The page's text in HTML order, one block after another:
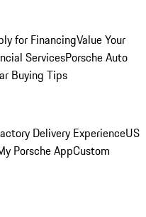
for FinancingValue Your
ServicesPorsche Auto
Buying Tips
Delivery ExperienceUS
Porsche AppCustom